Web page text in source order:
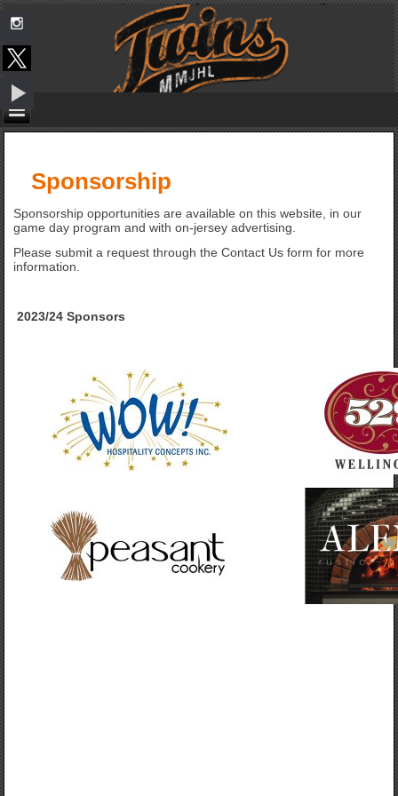
Sponsorship
Sponsorship opportunities are available on this website, in our
game day program and with on-jersey advertising.
Please submit a request through the Contact Us form for more
information.
2023/24 Sponsors